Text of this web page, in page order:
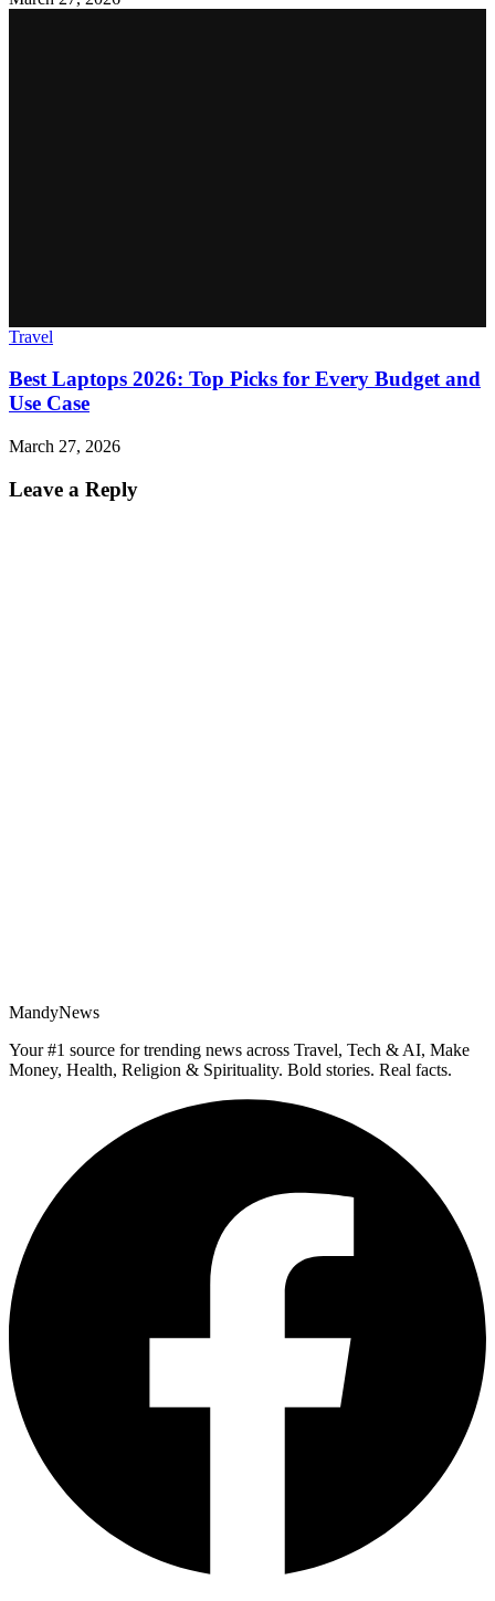
Travel
Best Laptops 2026: Top Picks for Every Budget and
Use Case
March 27, 2026
Leave a Reply
MandyNews
Your #1 source for trending news across Travel, Tech & AI, Make
Money, Health, Religion & Spirituality. Bold stories. Real facts.